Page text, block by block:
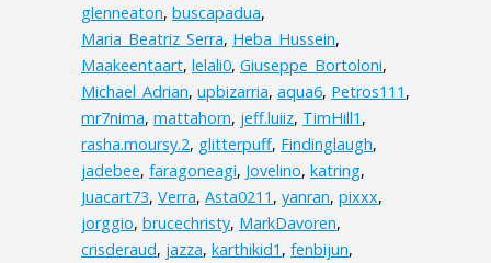
glenneaton, buscapadua,
Maria_Beatriz_Serra, Heba_Hussein,
Maakeentaart, lelali0, Giuseppe_Bortoloni,
Michael_Adrian, upbizarria, aqua6, Petros111 ,
mr7nima, mattahorn, jeff.luiiz, TimHill1 ,
rasha.moursy.2, glitterpuff, Findinglaugh,
jadebee, faragoneagi, Jovelino, katring,
Juacart73, Verra, Asta0211 , yanran, pixxx,
jorggio, brucechristy, MarkDavoren,
crisderaud, jazza, karthikid1 , fenbijun,